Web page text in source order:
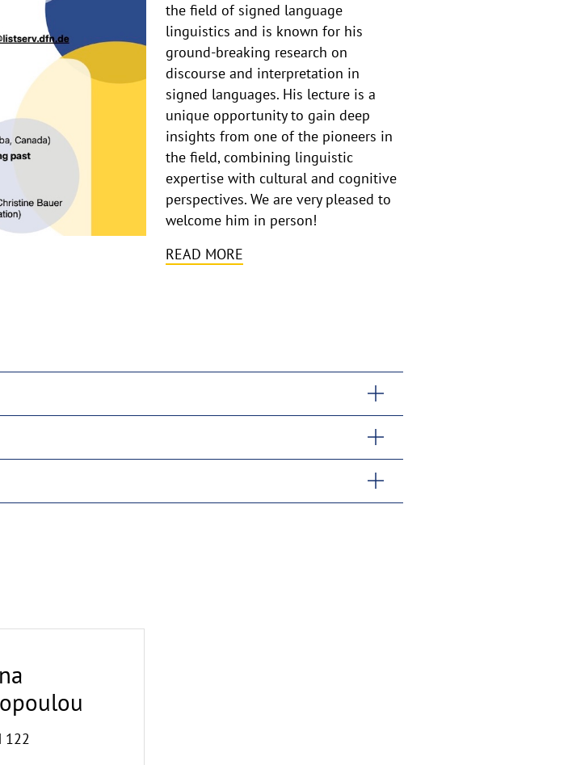
the field of signed language
linguistics and is known for his
ground-breaking research on
discourse and interpretation in
signed languages. His lecture is a
unique opportunity to gain deep
insights from one of the pioneers in
the field, combining linguistic
expertise with cultural and cognitive
perspectives. We are very pleased to
welcome him in person!
READ MORE
122